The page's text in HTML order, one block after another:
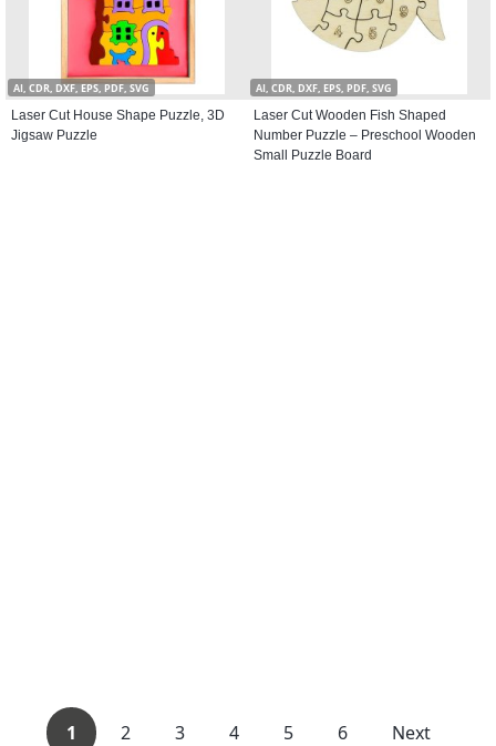
AI, CDR, DXF, EPS, PDF, SVG
Laser Cut House Shape Puzzle, 3D
Jigsaw Puzzle
AI, CDR, DXF, EPS, PDF, SVG
Laser Cut Wooden Fish Shaped
Number Puzzle – Preschool Wooden
Small Puzzle Board
1 2 3 4 5 6 Next